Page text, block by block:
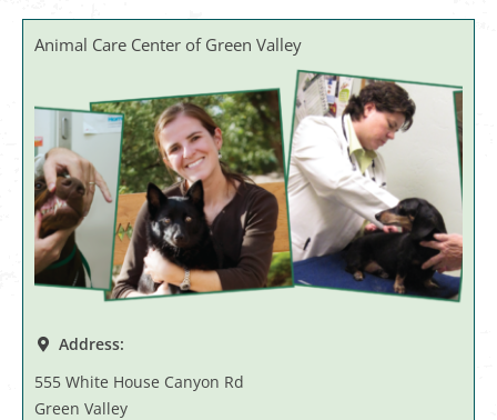
Animal Care Center of Green Valley
Address:
555 White House Canyon Rd
Green Valley